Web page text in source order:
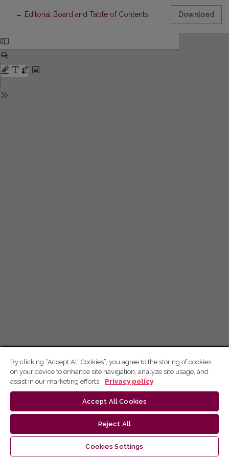
← Return to Article Details
Editorial Board and Table of Contents Download
By clicking “Accept All Cookies”, you agree to the storing of cookies
on your device to enhance site navigation, analyze site usage, and
assist in our marketing efforts.
Privacy policy
Accept All Cookies
Reject All
Cookies Settings